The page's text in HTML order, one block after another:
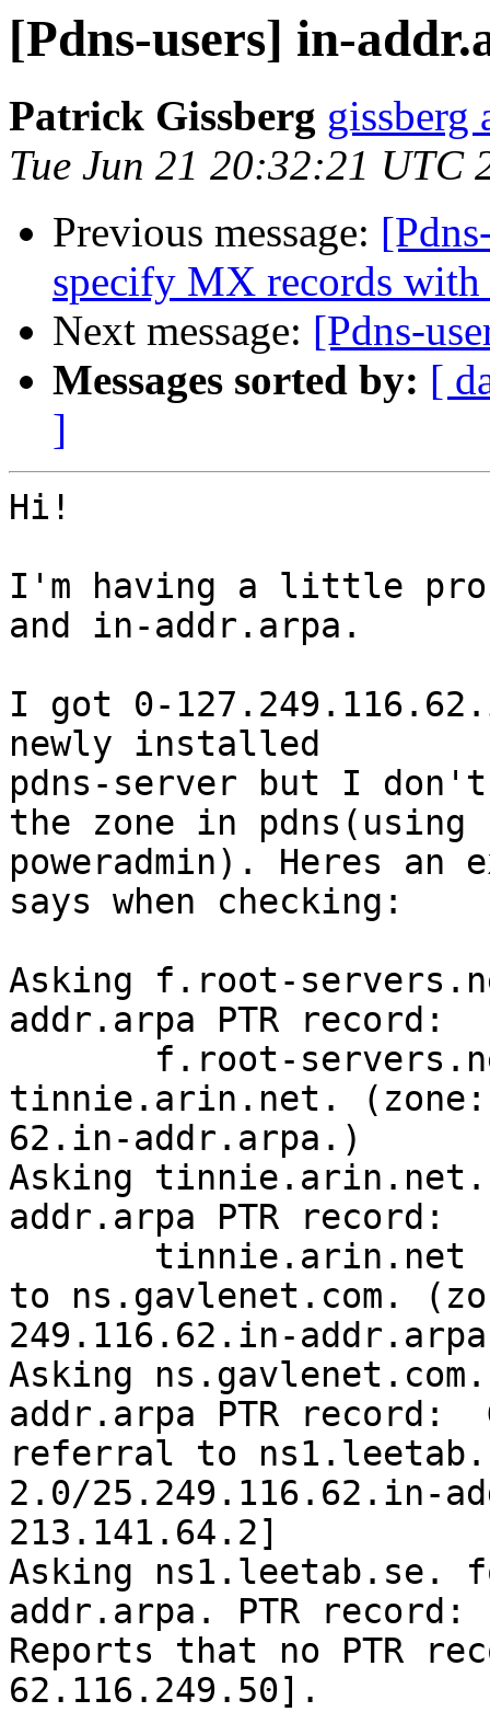
[Pdns-users] in-
Patrick Gissberg gissberg
Tue Jun 21 20:32:21 UTC
Previous message:
specify MX records with
Next message: [Pdns-
Messages sorted by: [
]
Hi!
I'm having a little
and in-addr.arpa.
I got 0-
newly installed
pdns-server but I don't
the zone in pdns(using
poweradmin). Heres an
says when checking:
Asking f.root-
addr.arpa PTR record:
tinnie.arin.net. (zone:
62.in-addr.arpa.)
Asking
addr.arpa PTR record:
to ns.gavlenet.com.
249.116.62.in-
Asking
addr.arpa PTR record:
referral to
2.0/25.249.116.62.in-
213.141.64.2]
Asking ns1.leetab.se.
addr.arpa. PTR record:
Reports that no PTR
62.116.249.50].